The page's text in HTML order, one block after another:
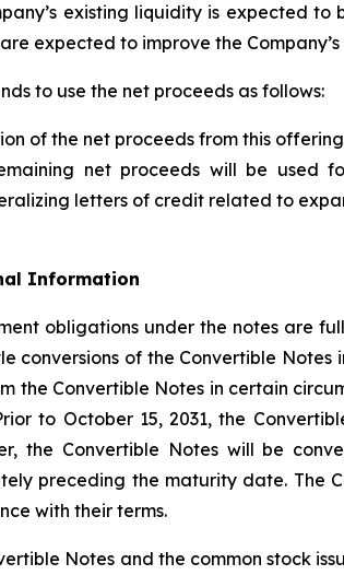
existing liquidity is expected
expected to improve the
to use the net proceeds as follows:
of the net proceeds from this
net proceeds will be used
letters of credit related to
Information
obligations under the notes are
conversions of the Convertible
the Convertible Notes in certain
to October 15, 2031, the
the Convertible Notes will be
preceding the maturity date. The
with their terms.
Notes and the common stock